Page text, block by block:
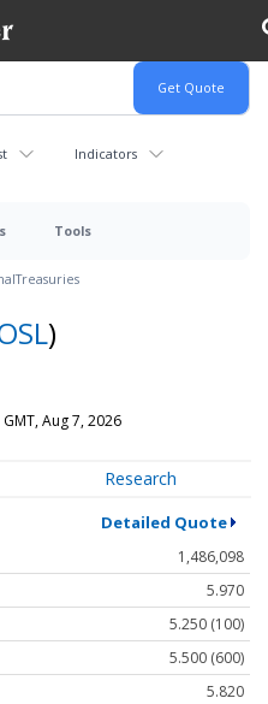
Indicators
Tools
Treasuries
)
Aug 7, 2026
Research
Detailed Quote
1,486,098
5.970
5.250 (100)
5.500 (600)
5.820